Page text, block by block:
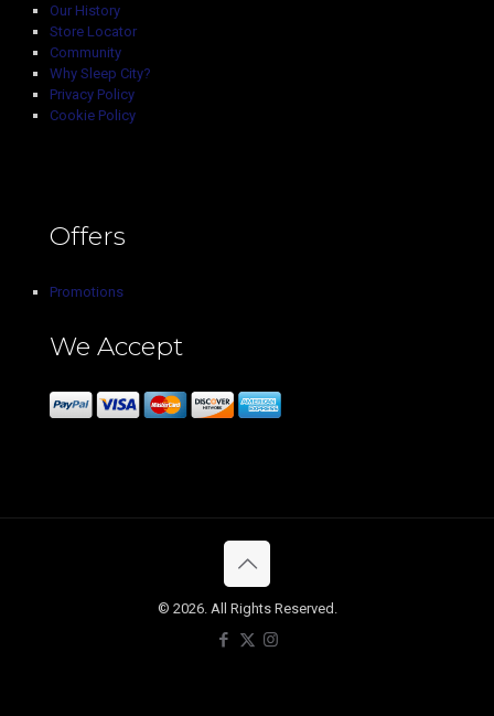
Our History
Store Locator
Community
Why Sleep City?
Privacy Policy
Cookie Policy
Offers
Promotions
We Accept
© 2026. All Rights Reserved.